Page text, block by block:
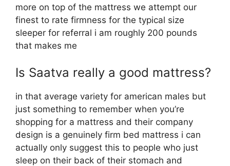
more on top of the mattress we attempt our
finest to rate firmness for the typical size
sleeper for referral i am roughly 200 pounds
that makes me
Is Saatva really a good mattress?
in that average variety for american males but
just something to remember when you’re
shopping for a mattress and their company
design is a genuinely firm bed mattress i can
actually only suggest this to people who just
sleep on their back of their stomach and